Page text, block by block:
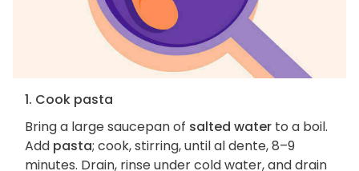
1. Cook pasta
Bring a large saucepan of salted water to a boil.
Add pasta; cook, stirring, until al dente, 8–9
minutes. Drain, rinse under cold water, and drain